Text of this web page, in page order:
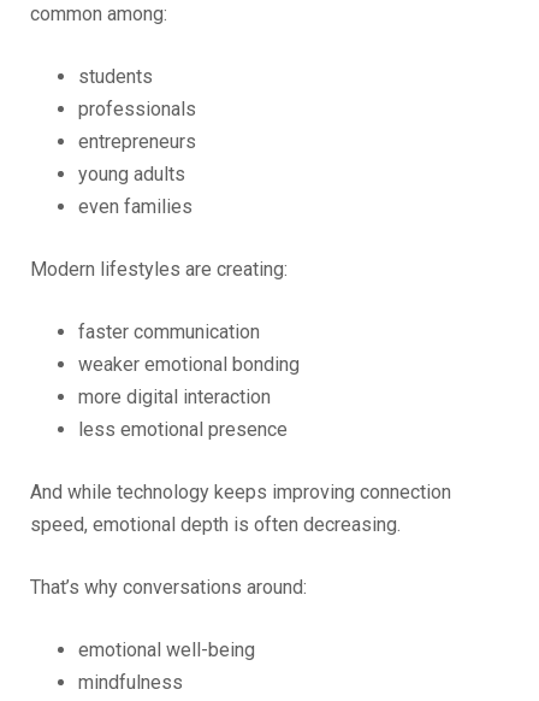
common among:
students
professionals
entrepreneurs
young adults
even families
Modern lifestyles are creating:
faster communication
weaker emotional bonding
more digital interaction
less emotional presence
And while technology keeps improving connection
speed, emotional depth is often decreasing.
That’s why conversations around:
emotional well-being
mindfulness